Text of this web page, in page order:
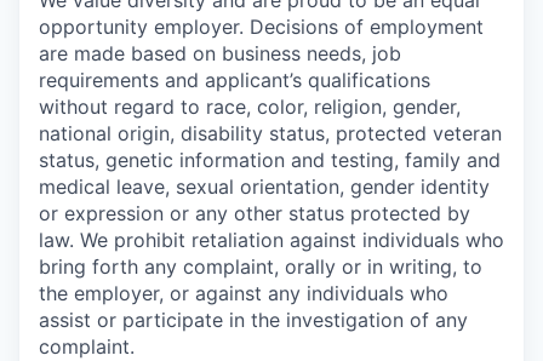
opportunity employer. Decisions of employment
are made based on business needs, job
requirements and applicant’s qualifications
without regard to race, color, religion, gender,
national origin, disability status, protected veteran
status, genetic information and testing, family and
medical leave, sexual orientation, gender identity
or expression or any other status protected by
law. We prohibit retaliation against individuals who
bring forth any complaint, orally or in writing, to
the employer, or against any individuals who
assist or participate in the investigation of any
complaint.